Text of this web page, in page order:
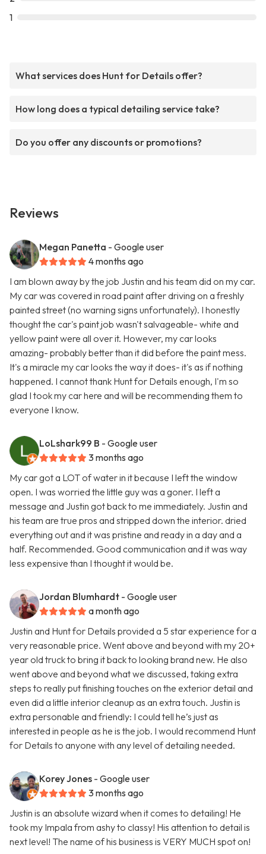
1
What services does Hunt for Details offer?
How long does a typical detailing service take?
Do you offer any discounts or promotions?
Reviews
Megan Panetta - Google user
4 months ago
I am blown away by the job Justin and his team did on my car.
My car was covered in road paint after driving on a freshly
painted street (no warning signs unfortunately). I honestly
thought the car's paint job wasn't salvageable- white and
yellow paint were all over it. However, my car looks
amazing- probably better than it did before the paint mess.
It's a miracle my car looks the way it does- it's as if nothing
happened. I cannot thank Hunt for Details enough, I'm so
glad I took my car here and will be recommending them to
everyone I know.
LoLshark99 B - Google user
3 months ago
My car got a LOT of water in it because I left the window
open. I was worried the little guy was a goner. I left a
message and Justin got back to me immediately. Justin and
his team are true pros and stripped down the interior. dried
everything out and it was pristine and ready in a day and a
half. Recommended. Good communication and it was way
less expensive than I thought it would be.
Jordan Blumhardt - Google user
a month ago
Justin and Hunt for Details provided a 5 star experience for a
very reasonable price. Went above and beyond with my 20+
year old truck to bring it back to looking brand new. He also
went above and beyond what we discussed, taking extra
steps to really put finishing touches on the exterior detail and
even did a little interior cleanup as an extra touch. Justin is
extra personable and friendly: I could tell he’s just as
interested in people as he is the job. I would recommend Hunt
for Details to anyone with any level of detailing needed.
Korey Jones - Google user
3 months ago
Justin is an absolute wizard when it comes to detailing! He
took my Impala from ashy to classy! His attention to detail is
next level! The name of his business is VERY MUCH spot on!